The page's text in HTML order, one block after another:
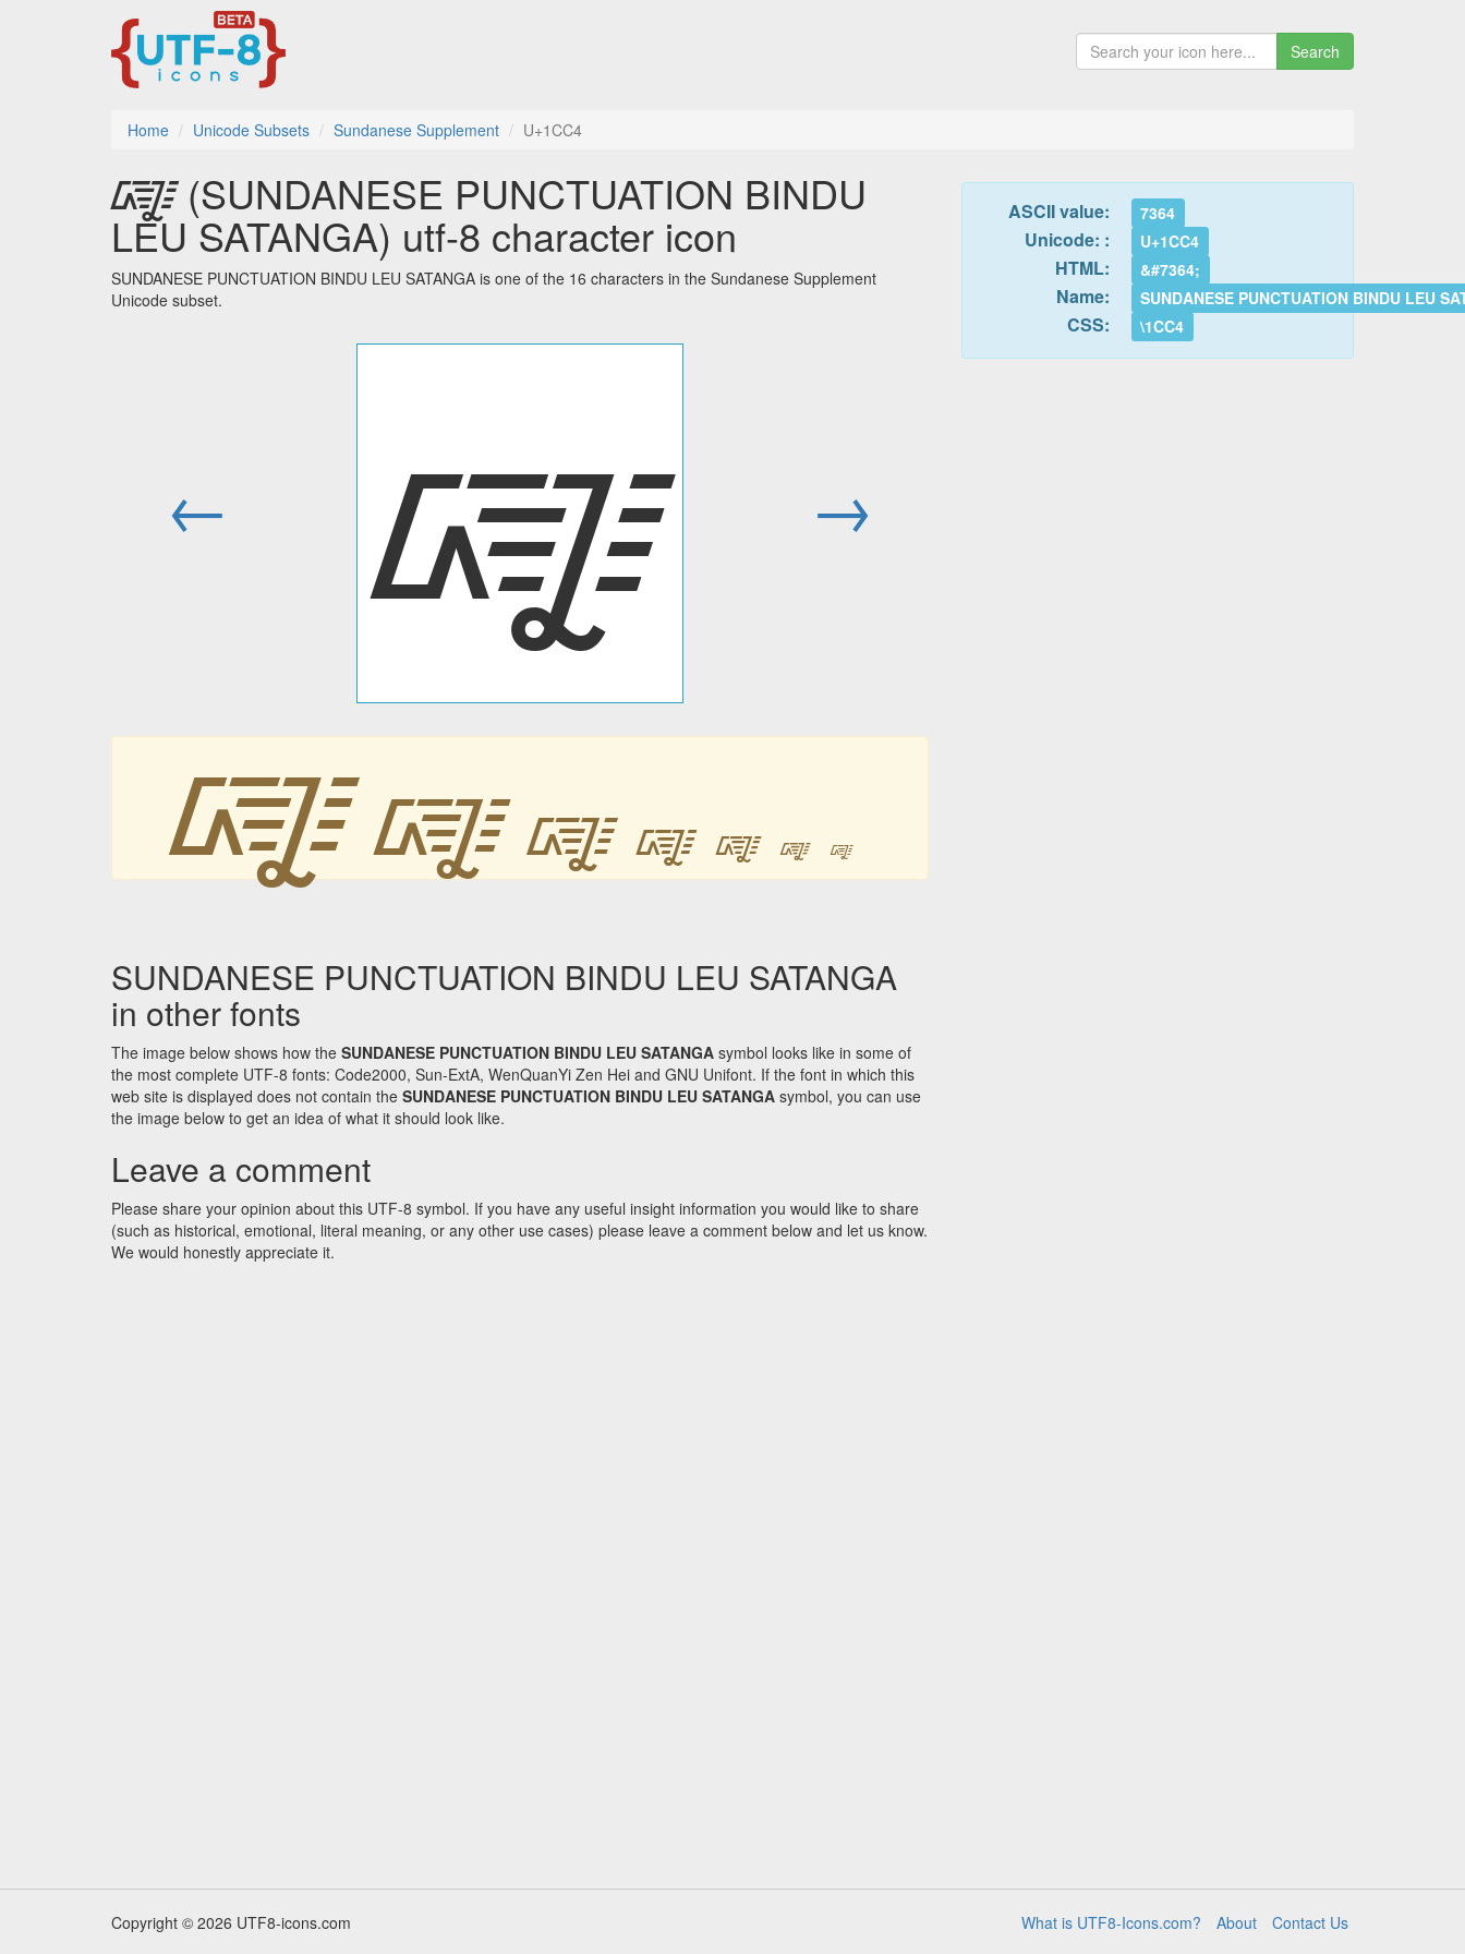
Search
Home Unicode Subsets Sundanese Supplement U+1CC4
᳄ (SUNDANESE PUNCTUATION BINDU
LEU SATANGA) utf-8 character icon
SUNDANESE PUNCTUATION BINDU LEU SATANGA is one of the 16 characters in the Sundanese Supplement
Unicode subset.
← ᳄ →
᳄᳄ ᳄ ᳄ ᳄ ᳄ ᳄
SUNDANESE PUNCTUATION BINDU LEU SATANGA
in other fonts
The image below shows how the SUNDANESE PUNCTUATION BINDU LEU SATANGA symbol looks like in some of
the most complete UTF-8 fonts: Code2000, Sun-ExtA, WenQuanYi Zen Hei and GNU Unifont. If the font in which this
web site is displayed does not contain the SUNDANESE PUNCTUATION BINDU LEU SATANGA symbol, you can use
the image below to get an idea of what it should look like.
Leave a comment
Please share your opinion about this UTF-8 symbol. If you have any useful insight information you would like to share
(such as historical, emotional, literal meaning, or any other use cases) please leave a comment below and let us know.
We would honestly appreciate it.
ASCII value: 7364
Unicode: : U+1CC4
HTML: &#7364;
Name: SUNDANESE PUNCTUATION BINDU LEU
CSS: \1CC4
Copyright © 2026 UTF8-icons.com What is UTF8-Icons.com? About Contact Us